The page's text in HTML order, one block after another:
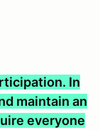
In
maintain an
everyone